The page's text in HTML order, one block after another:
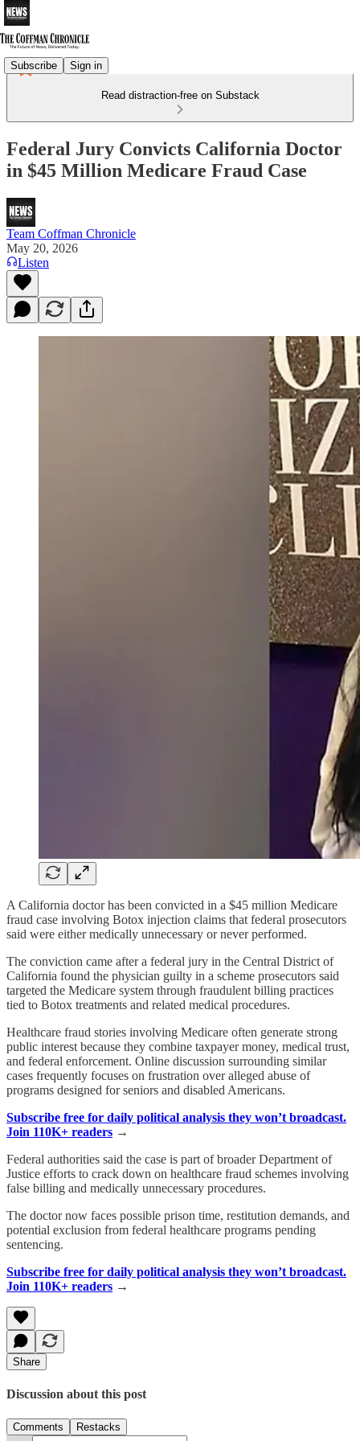
Subscribe Sign in
Read distraction-free on Substack
Federal Jury Convicts California Doctor
in $45 Million Medicare Fraud Case
Team Coffman Chronicle
May 20, 2026
Listen
A California doctor has been convicted in a $45 million Medicare
fraud case involving Botox injection claims that federal prosecutors
said were either medically unnecessary or never performed.
The conviction came after a federal jury in the Central District of
California found the physician guilty in a scheme prosecutors said
targeted the Medicare system through fraudulent billing practices
tied to Botox treatments and related medical procedures.
Healthcare fraud stories involving Medicare often generate strong
public interest because they combine taxpayer money, medical trust,
and federal enforcement. Online discussion surrounding similar
cases frequently focuses on frustration over alleged abuse of
programs designed for seniors and disabled Americans.
Subscribe free for daily political analysis they won’t broadcast.
Join 110K+ readers →
Federal authorities said the case is part of broader Department of
Justice efforts to crack down on healthcare fraud schemes involving
false billing and medically unnecessary procedures.
The doctor now faces possible prison time, restitution demands, and
potential exclusion from federal healthcare programs pending
sentencing.
Subscribe free for daily political analysis they won’t broadcast.
Join 110K+ readers →
Share
Discussion about this post
Comments Restacks